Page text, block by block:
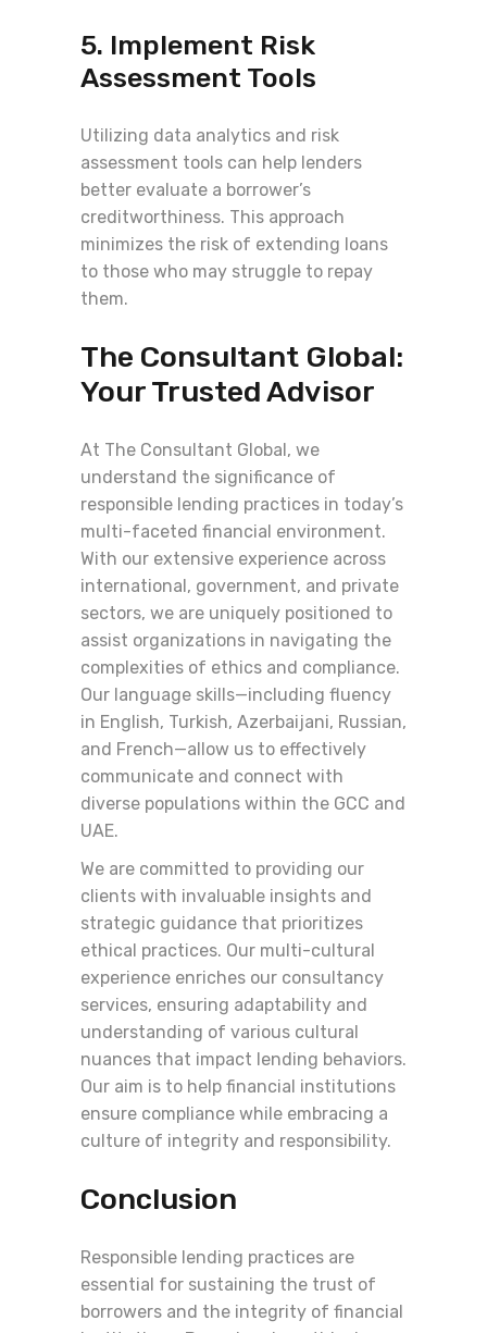
5. Implement Risk
Assessment Tools
Utilizing data analytics and risk
assessment tools can help lenders
better evaluate a borrower’s
creditworthiness. This approach
minimizes the risk of extending loans
to those who may struggle to repay
them.
The Consultant Global:
Your Trusted Advisor
At The Consultant Global, we
understand the significance of
responsible lending practices in today’s
multi-faceted financial environment.
With our extensive experience across
international, government, and private
sectors, we are uniquely positioned to
assist organizations in navigating the
complexities of ethics and compliance.
Our language skills—including fluency
in English, Turkish, Azerbaijani, Russian,
and French—allow us to effectively
communicate and connect with
diverse populations within the GCC and
UAE.
We are committed to providing our
clients with invaluable insights and
strategic guidance that prioritizes
ethical practices. Our multi-cultural
experience enriches our consultancy
services, ensuring adaptability and
understanding of various cultural
nuances that impact lending behaviors.
Our aim is to help financial institutions
ensure compliance while embracing a
culture of integrity and responsibility.
Conclusion
Responsible lending practices are
essential for sustaining the trust of
borrowers and the integrity of financial